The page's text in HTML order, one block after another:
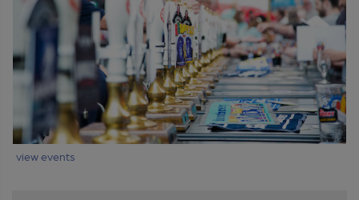
view events